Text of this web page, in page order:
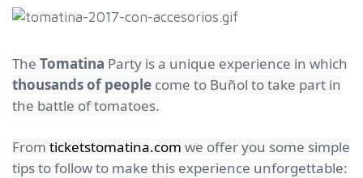
The Tomatina Party is a unique experience in which
thousands of people come to Buñol to take part in
the battle of tomatoes.
From ticketstomatina.com we offer you some simple
tips to follow to make this experience unforgettable: